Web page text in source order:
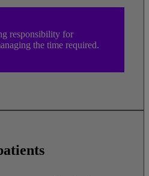
responsibility for
the time required.